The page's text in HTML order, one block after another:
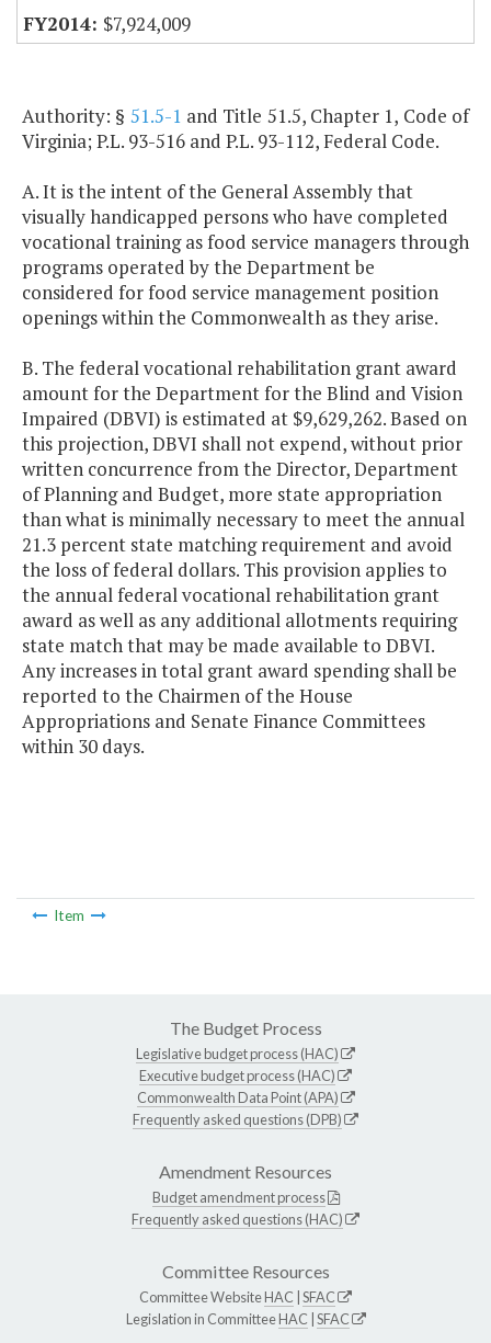
$7,924,009
Authority: § 51.5-1 and Title 51.5, Chapter 1, Code of
Virginia; P.L. 93-516 and P.L. 93-112, Federal Code.
A. It is the intent of the General Assembly that
visually handicapped persons who have completed
vocational training as food service managers through
programs operated by the Department be
considered for food service management position
openings within the Commonwealth as they arise.
B. The federal vocational rehabilitation grant award
amount for the Department for the Blind and Vision
Impaired (DBVI) is estimated at $9,629,262. Based on
this projection, DBVI shall not expend, without prior
written concurrence from the Director, Department
of Planning and Budget, more state appropriation
than what is minimally necessary to meet the annual
21.3 percent state matching requirement and avoid
the loss of federal dollars. This provision applies to
the annual federal vocational rehabilitation grant
award as well as any additional allotments requiring
state match that may be made available to DBVI.
Any increases in total grant award spending shall be
reported to the Chairmen of the House
Appropriations and Senate Finance Committees
within 30 days.
Item
The Budget Process
Legislative budget process (HAC)
Executive budget process (HAC)
Commonwealth Data Point (APA)
Frequently asked questions (DPB)
Amendment Resources
Budget amendment process
Frequently asked questions (HAC)
Committee Resources
Committee WebsiteHAC SFAC
Legislation in CommitteeHAC SFAC